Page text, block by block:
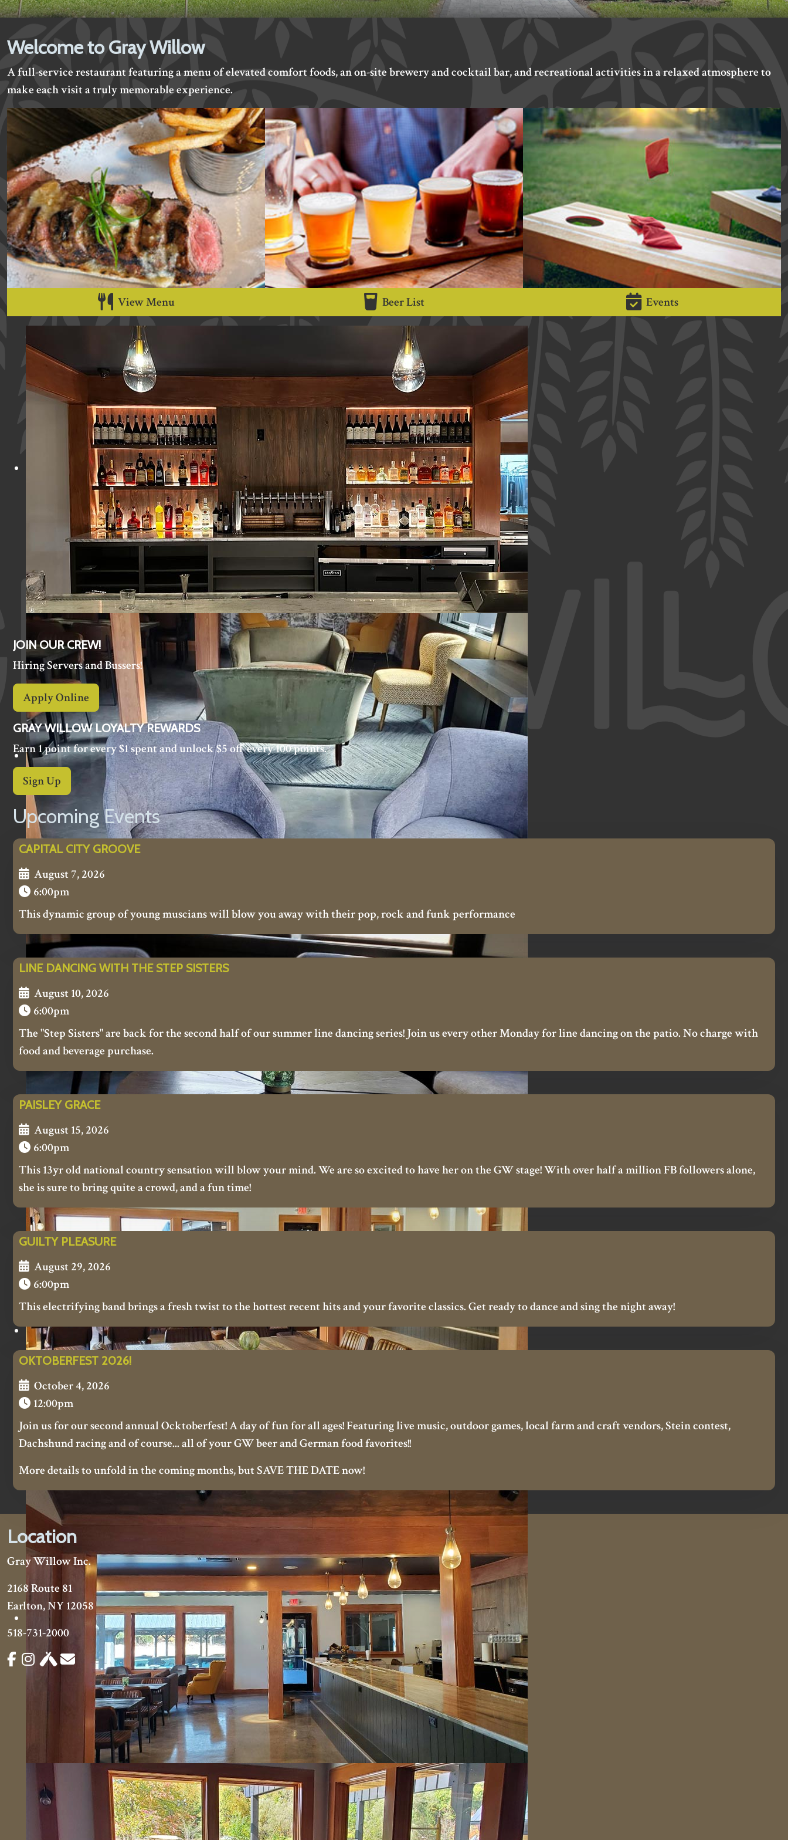
Welcome to Gray Willow
A full-service restaurant featuring a menu of elevated comfort foods, an on-site brewery and cocktail bar, and recreational activities in a relaxed atmosphere to
make each visit a truly memorable experience.
View Menu Beer List Events
JOIN OUR CREW!
Hiring Servers and Bussers!
Apply Online
GRAY WILLOW LOYALTY REWARDS
Earn 1 point for every $1 spent and unlock $5 off every 100 points.
Sign Up
Upcoming Events
CAPITAL CITY GROOVE
August 7, 2026
6:00pm
This dynamic group of young muscians will blow you away with their pop, rock and funk performance
LINE DANCING WITH THE STEP SISTERS
August 10, 2026
6:00pm
The "Step Sisters" are back for the second half of our summer line dancing series! Join us every other Monday for line dancing on the patio. No charge with
food and beverage purchase.
PAISLEY GRACE
August 15, 2026
6:00pm
This 13yr old national country sensation will blow your mind. We are so excited to have her on the GW stage! With over half a million FB followers alone,
she is sure to bring quite a crowd, and a fun time!
GUILTY PLEASURE
August 29, 2026
6:00pm
This electrifying band brings a fresh twist to the hottest recent hits and your favorite classics. Get ready to dance and sing the night away!
OKTOBERFEST 2026!
October 4, 2026
12:00pm
Join us for our second annual Ocktoberfest! A day of fun for all ages! Featuring live music, outdoor games, local farm and craft vendors, Stein contest,
Dachshund racing and of course... all of your GW beer and German food favorites!!
More details to unfold in the coming months, but SAVE THE DATE now!
Location
Gray Willow Inc.
2168 Route 81
Earlton, NY 12058
518-731-2000